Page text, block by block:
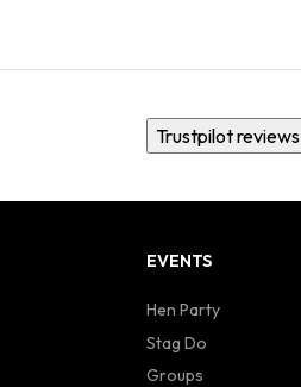
Trustpilot reviews
EVENTS
Hen Party
Stag Do
Groups